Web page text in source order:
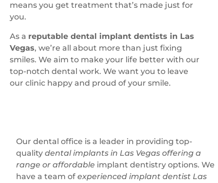
means you get treatment that’s made just for
you.
As a reputable dental implant dentists in Las
Vegas, we’re all about more than just fixing
smiles. We aim to make your life better with our
top-notch dental work. We want you to leave
our clinic happy and proud of your smile.
Our dental office is a leader in providing top-
quality dental implants in Las Vegas offering a
range or affordable implant dentistry options. We
have a team of experienced implant dentist Las